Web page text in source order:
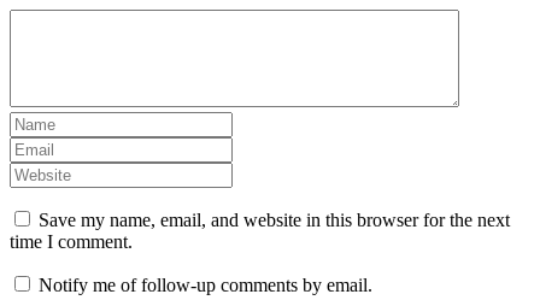
Save my name, email, and website in this browser for the next
time I comment.
Notify me of follow-up comments by email.